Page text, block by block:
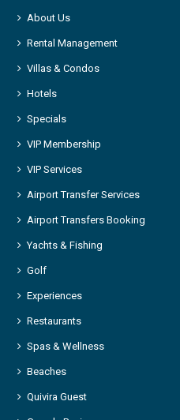
About Us
Rental Management
Villas & Condos
Hotels
Specials
VIP Membership
VIP Services
Airport Transfer Services
Airport Transfers Booking
Yachts & Fishing
Golf
Experiences
Restaurants
Spas & Wellness
Beaches
Quivira Guest